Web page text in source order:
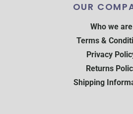
OUR
Who we are
Terms &
Privacy
Returns
Shipping